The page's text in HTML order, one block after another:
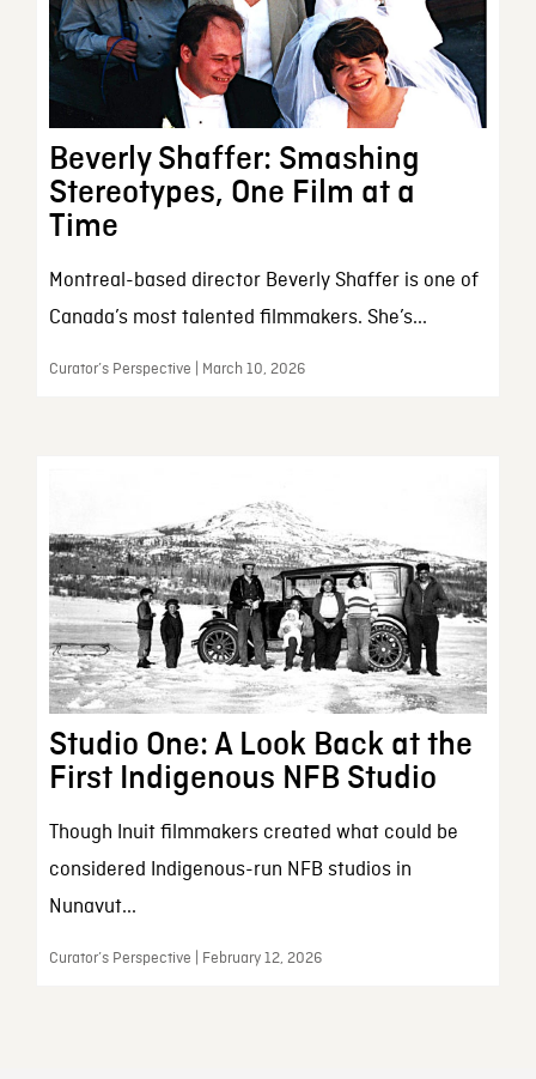
Beverly Shaffer: Smashing
Stereotypes, One Film at a
Time
Montreal-based director Beverly Shaffer is one of
Canada’s most talented filmmakers. She’s...
Curator’s Perspective | March 10, 2026
Studio One: A Look Back at the
First Indigenous NFB Studio
Though Inuit filmmakers created what could be
considered Indigenous-run NFB studios in
Nunavut...
Curator’s Perspective | February 12, 2026